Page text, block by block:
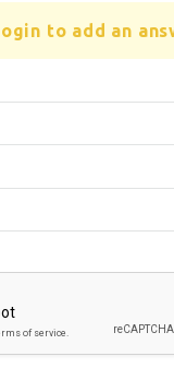
to add an